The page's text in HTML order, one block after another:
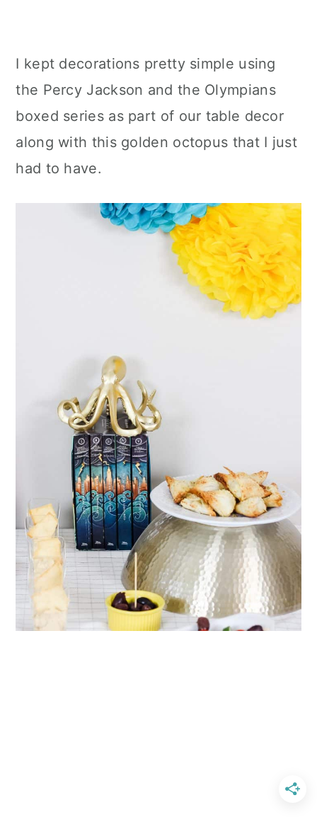
I kept decorations pretty simple using
the Percy Jackson and the Olympians
boxed series as part of our table decor
along with this golden octopus that I just
had to have.